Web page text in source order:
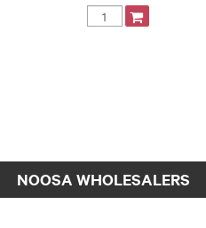
NOOSA WHOLESALERS